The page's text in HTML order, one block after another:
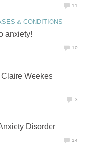
11
& CONDITIONS
anxiety!
10
Weekes
3
Disorder
14